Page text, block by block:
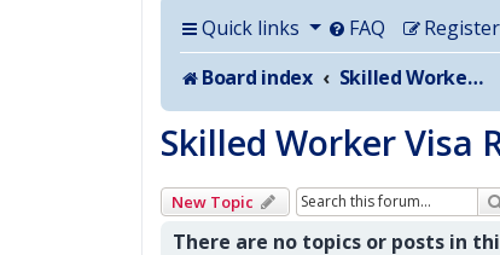
Quick links FAQ
Register
Board index
Skilled Worker Visa Route for UK
Skilled Worker Visa
New Topic
There are no topics or posts in